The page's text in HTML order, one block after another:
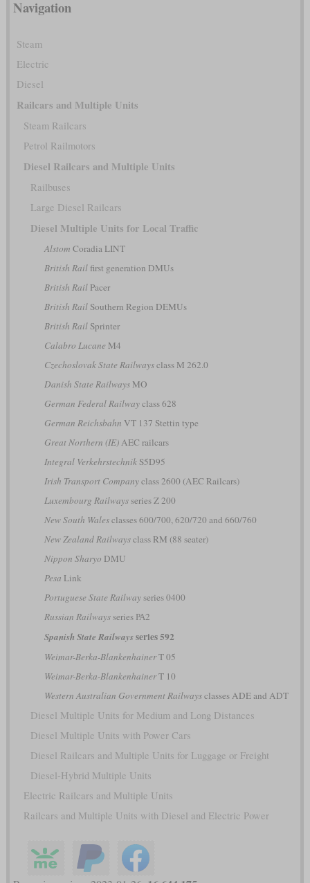
Navigation
Steam
Electric
Diesel
Railcars and Multiple Units
Steam Railcars
Petrol Railmotors
Diesel Railcars and Multiple Units
Railbuses
Large Diesel Railcars
Diesel Multiple Units for Local Traffic
Alstom Coradia LINT
British Railfirst generation DMUs
British RailPacer
British RailSouthern Region DEMUs
British RailSprinter
Calabro Lucane M4
Czechoslovak State Railwaysclass M 262.0
Danish State RailwaysMO
German Federal Railwayclass 628
German Reichsbahn VT 137 Stettin type
Great Northern (IE)AEC railcars
Integral VerkehrstechnikS5D95
Irish Transport Companyclass 2600 (AEC Railcars)
Luxembourg Railwaysseries Z 200
New South Walesclasses 600/700, 620/720 and 660/760
New Zealand Railwaysclass RM (88 seater)
Nippon Sharyo DMU
Pesa Link
Portuguese State Railwayseries 0400
Russian Railwaysseries РА2
Spanish State Railwaysseries 592
Weimar-Berka-BlankenhainerT 05
Weimar-Berka-BlankenhainerT 10
Western Australian Government Railwaysclasses ADE and ADT
Diesel Multiple Units for Medium and Long Distances
Diesel Multiple Units with Power Cars
Diesel Railcars and Multiple Units for Luggage or Freight
Diesel-Hybrid Multiple Units
Electric Railcars and Multiple Units
Railcars and Multiple Units with Diesel and Electric Power